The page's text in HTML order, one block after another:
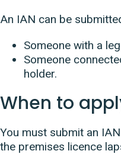
An IAN can be
Someone with a
Someone
holder.
When to
You must submit an IAN
the premises licence